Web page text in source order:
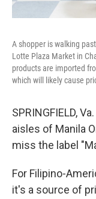
A shopper is walking
Lotte Plaza Market in
products are imported
which will likely cause
SPRINGFIELD,
aisles of Manila
miss the label
For Filipino-
it's a source of